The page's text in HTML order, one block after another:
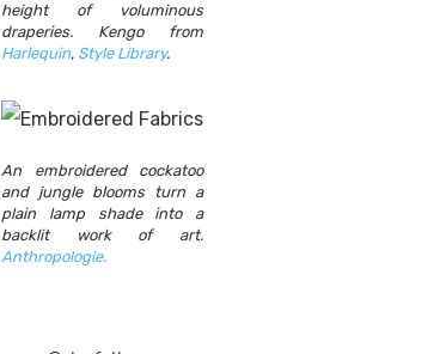
height of voluminous
draperies. Kengo from
Harlequin, Style Library.
An embroidered cockatoo
and jungle blooms turn a
plain lamp shade into a
backlit work of art.
Anthropologie.